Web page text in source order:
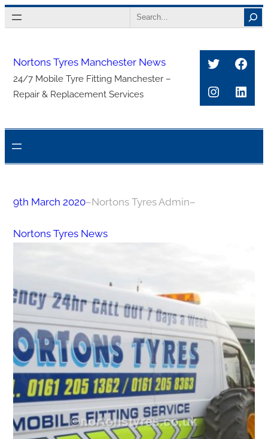
Skip
to
Search
Nortons Tyres Manchester News
24/7 Mobile Tyre Fitting Manchester –
Repair & Replacement Services
Twitter
9th March 2020–Nortons Tyres Admin–
Nortons Tyres News